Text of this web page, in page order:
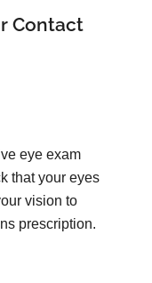
Contact
eye exam
that your eyes
vision to
prescription.